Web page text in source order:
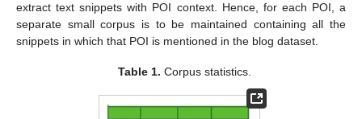
extract text snippets with POI context. Hence, for each POI, a
separate small corpus is to be maintained containing all the
snippets in which that POI is mentioned in the blog dataset.
Table 1. Corpus statistics.